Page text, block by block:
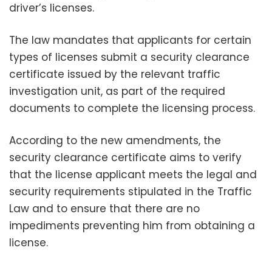
driver’s licenses.
The law mandates that applicants for certain
types of licenses submit a security clearance
certificate issued by the relevant traffic
investigation unit, as part of the required
documents to complete the licensing process.
According to the new amendments, the
security clearance certificate aims to verify
that the license applicant meets the legal and
security requirements stipulated in the Traffic
Law and to ensure that there are no
impediments preventing him from obtaining a
license.